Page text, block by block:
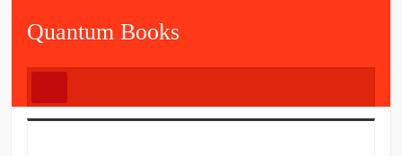
Quantum Books